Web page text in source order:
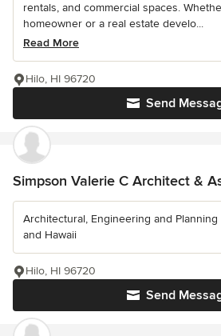
rentals, and commercial spaces.
homeowner or a real estate develo...
Read More
Send
Hilo, HI 96720
Simpson Valerie C Architect &
Architectural, Engineering and
and Hawaii
Send
Hilo, HI 96720